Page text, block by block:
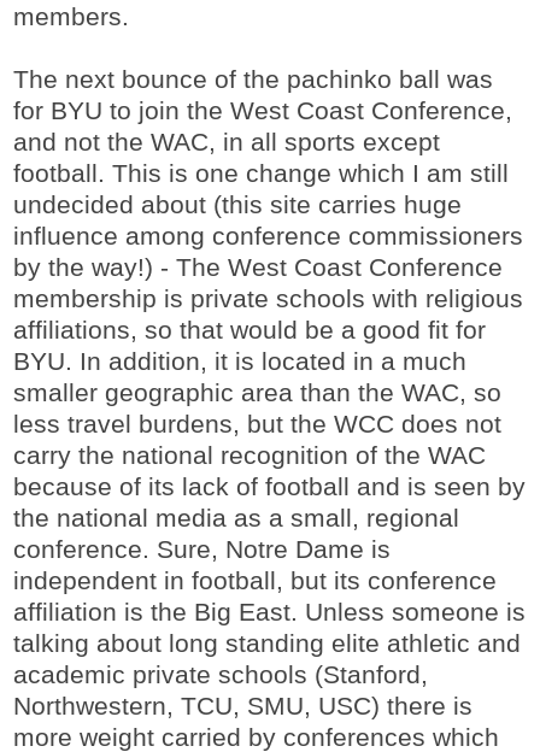
members.
The next bounce of the pachinko ball was
for BYU to join the West Coast Conference,
and not the WAC, in all sports except
football. This is one change which I am still
undecided about (this site carries huge
influence among conference commissioners
by the way!) - The West Coast Conference
membership is private schools with religious
affiliations, so that would be a good fit for
BYU. In addition, it is located in a much
smaller geographic area than the WAC, so
less travel burdens, but the WCC does not
carry the national recognition of the WAC
because of its lack of football and is seen by
the national media as a small, regional
conference. Sure, Notre Dame is
independent in football, but its conference
affiliation is the Big East. Unless someone is
talking about long standing elite athletic and
academic private schools (Stanford,
Northwestern, TCU, SMU, USC) there is
more weight carried by conferences which